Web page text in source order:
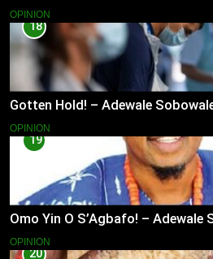
OPINION
18
Gotten Hold! – Adewale
OPINION
19
Omo Yin O S’Agbafo! – Adewale
OPINION
20